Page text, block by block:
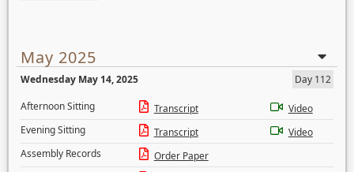
May 2025
Wednesday May 14, 2025
Day 112
Afternoon Sitting
Transcript
Video
Evening Sitting
Transcript
Video
Assembly Records
Order Paper